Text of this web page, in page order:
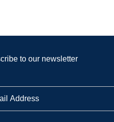
to our newsletter